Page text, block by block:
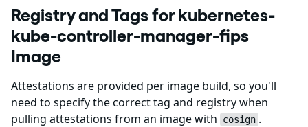
Registry and Tags for kubernetes-
kube-controller-manager-fips
Image
Attestations are provided per image build, so you'll
need to specify the correct tag and registry when
pulling attestations from an image with
cosign .